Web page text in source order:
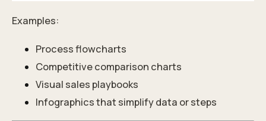
Examples:
Process flowcharts
Competitive comparison charts
Visual sales playbooks
Infographics that simplify data or steps